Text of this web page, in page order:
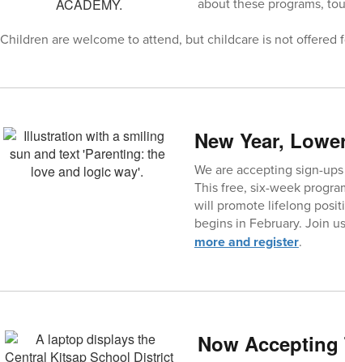
Children are welcome to attend, but childcare is not offered
New Year,
We are accepting sign-
This free, six-week
will promote lifelong
begins in February. Join
more and register.
Now Accepting